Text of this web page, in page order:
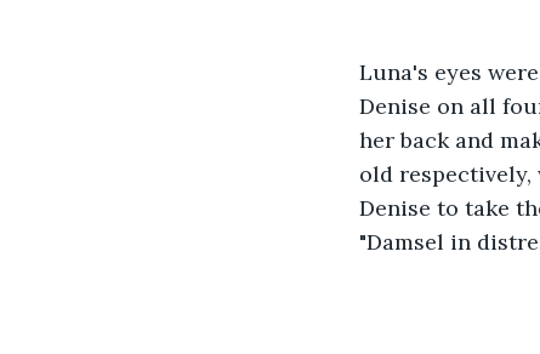
Luna's eyes
Denise on all
her back and
old respectively,
Denise to take
"Damsel in